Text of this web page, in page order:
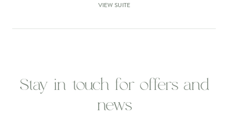
VIEW SUITE
Stay in touch for offers and
news